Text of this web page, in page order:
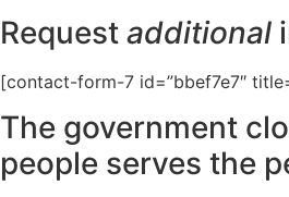
Request additional
[contact-form-7 id=”bbef7e7″
The government
people serves the